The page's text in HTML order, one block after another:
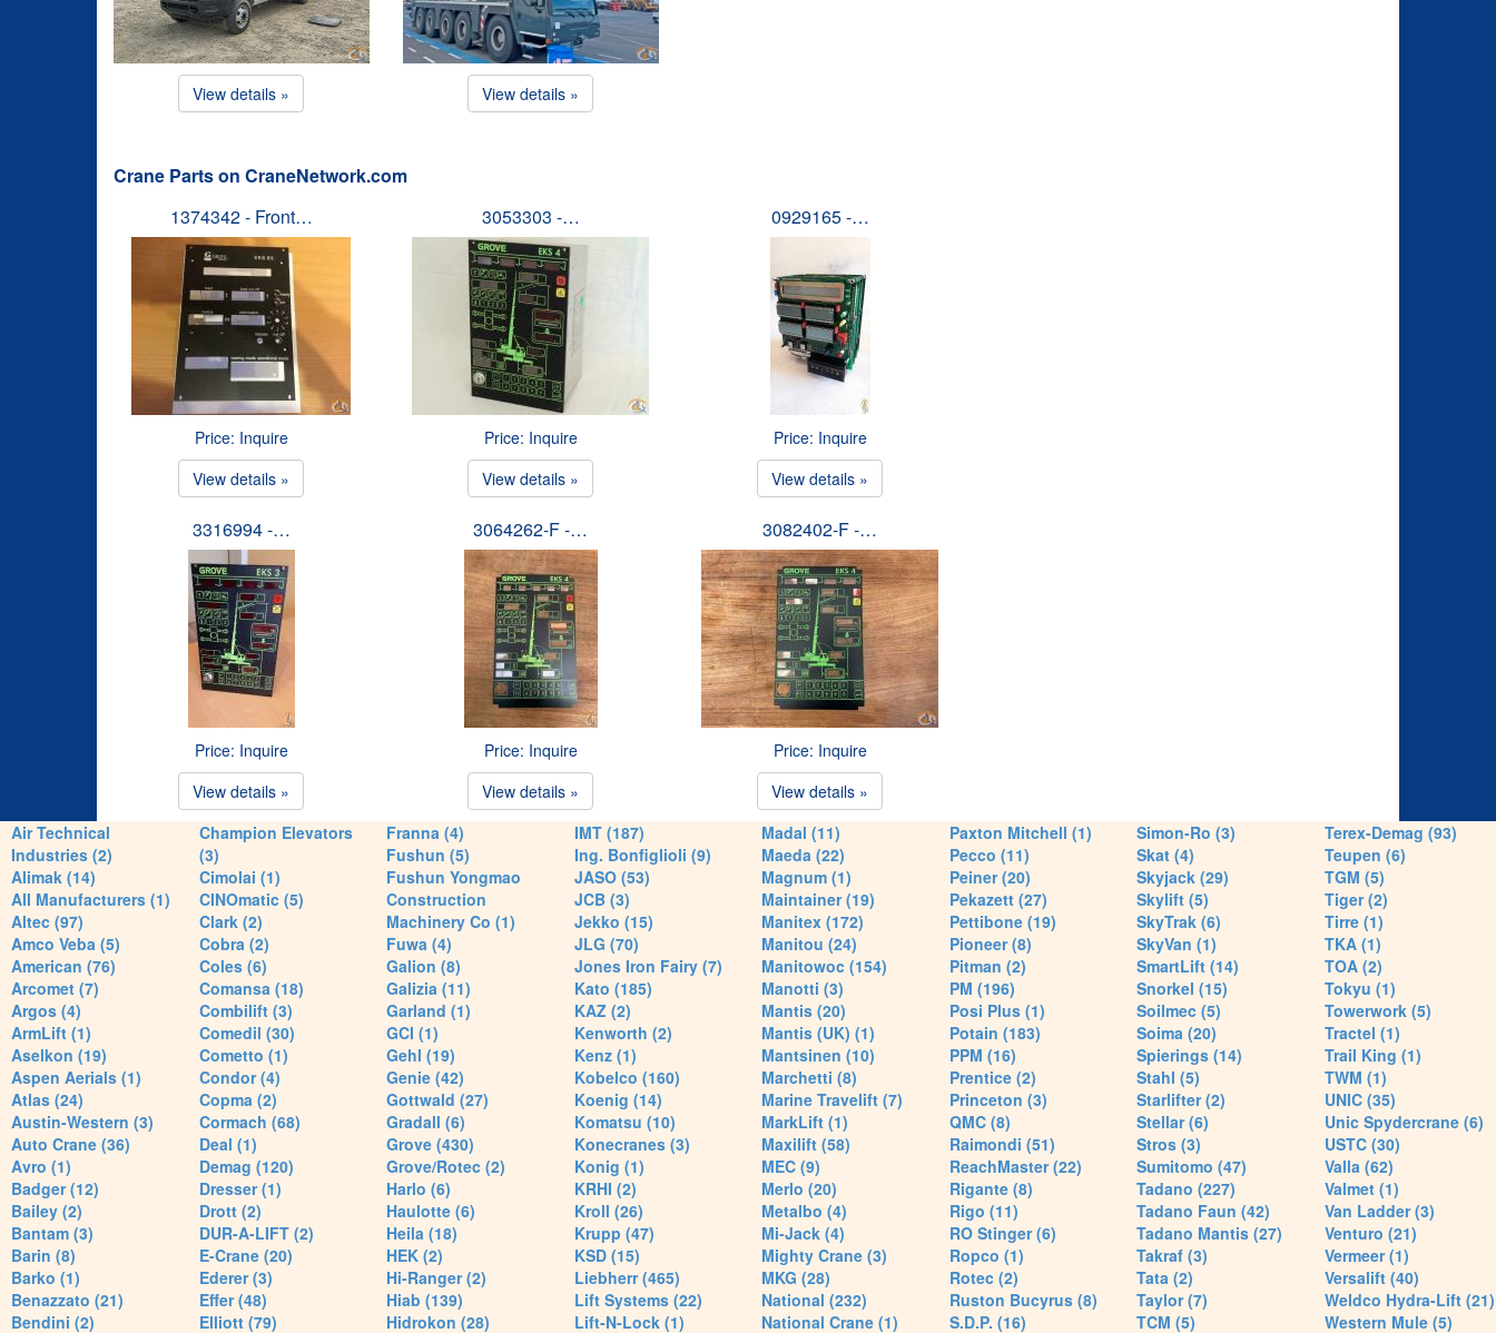
View details » View details »
Crane Parts on CraneNetwork.com
1374342 - Front…
Price: Inquire
View details »
3053303 -…
Price: Inquire
View details »
0929165 -…
Price: Inquire
View details »
3316994 -…
Price: Inquire
View details »
3064262-F -…
Price: Inquire
View details »
3082402-F -…
Price: Inquire
View details »
Air Technical
Industries (2)
Alimak (14)
All Manufacturers (1)
Altec (97)
Amco Veba (5)
American (76)
Arcomet (7)
Argos (4)
ArmLift (1)
Aselkon (19)
Aspen Aerials (1)
Atlas (24)
Austin-Western (3)
Auto Crane (36)
Avro (1)
Badger (12)
Bailey (2)
Bantam (3)
Barin (8)
Barko (1)
Benazzato (21)
Bendini (2)
Champion Elevators
(3)
Cimolai (1)
CINOmatic (5)
Clark (2)
Cobra (2)
Coles (6)
Comansa (18)
Combilift (3)
Comedil (30)
Cometto (1)
Condor (4)
Copma (2)
Cormach (68)
Deal (1)
Demag (120)
Dresser (1)
Drott (2)
DUR-A-LIFT (2)
E-Crane (20)
Ederer (3)
Effer (48)
Elliott (79)
Franna (4)
Fushun (5)
Fushun Yongmao
Construction
Machinery Co (1)
Fuwa (4)
Galion (8)
Galizia (11)
Garland (1)
GCI (1)
Gehl (19)
Genie (42)
Gottwald (27)
Gradall (6)
Grove (430)
Grove/Rotec (2)
Harlo (6)
Haulotte (6)
Heila (18)
HEK (2)
Hi-Ranger (2)
Hiab (139)
Hidrokon (28)
IMT (187)
Ing. Bonfiglioli (9)
JASO (53)
JCB (3)
Jekko (15)
JLG (70)
Jones Iron Fairy (7)
Kato (185)
KAZ (2)
Kenworth (2)
Kenz (1)
Kobelco (160)
Koenig (14)
Komatsu (10)
Konecranes (3)
Konig (1)
KRHI (2)
Kroll (26)
Krupp (47)
KSD (15)
Liebherr (465)
Lift Systems (22)
Lift-N-Lock (1)
Madal (11)
Maeda (22)
Magnum (1)
Maintainer (19)
Manitex (172)
Manitou (24)
Manitowoc (154)
Manotti (3)
Mantis (20)
Mantis (UK) (1)
Mantsinen (10)
Marchetti (8)
Marine Travelift (7)
MarkLift (1)
Maxilift (58)
MEC (9)
Merlo (20)
Metalbo (4)
Mi-Jack (4)
Mighty Crane (3)
MKG (28)
National (232)
National Crane (1)
Paxton Mitchell (1)
Pecco (11)
Peiner (20)
Pekazett (27)
Pettibone (19)
Pioneer (8)
Pitman (2)
PM (196)
Posi Plus (1)
Potain (183)
PPM (16)
Prentice (2)
Princeton (3)
QMC (8)
Raimondi (51)
ReachMaster (22)
Rigante (8)
Rigo (11)
RO Stinger (6)
Ropco (1)
Rotec (2)
Ruston Bucyrus (8)
S.D.P. (16)
Simon-Ro (3)
Skat (4)
Skyjack (29)
Skylift (5)
SkyTrak (6)
SkyVan (1)
SmartLift (14)
Snorkel (15)
Soilmec (5)
Soima (20)
Spierings (14)
Stahl (5)
Starlifter (2)
Stellar (6)
Stros (3)
Sumitomo (47)
Tadano (227)
Tadano Faun (42)
Tadano Mantis (27)
Takraf (3)
Tata (2)
Taylor (7)
TCM (5)
Terex-Demag (93)
Teupen (6)
TGM (5)
Tiger (2)
Tirre (1)
TKA (1)
TOA (2)
Tokyu (1)
Towerwork (5)
Tractel (1)
Trail King (1)
TWM (1)
UNIC (35)
Unic Spydercrane (6)
USTC (30)
Valla (62)
Valmet (1)
Van Ladder (3)
Venturo (21)
Vermeer (1)
Versalift (40)
Weldco Hydra-Lift (21)
Western Mule (5)